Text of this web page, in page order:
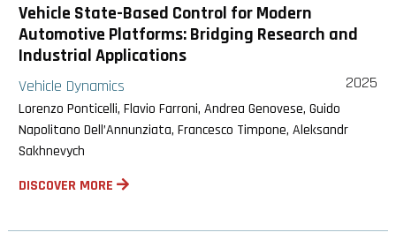
Vehicle State-Based Control for Modern
Automotive Platforms: Bridging Research and
Industrial Applications
Vehicle Dynamics 2025
Lorenzo Ponticelli, Flavio Farroni, Andrea Genovese, Guido
Napolitano Dell’Annunziata, Francesco Timpone, Aleksandr
Sakhnevych
DISCOVER MORE